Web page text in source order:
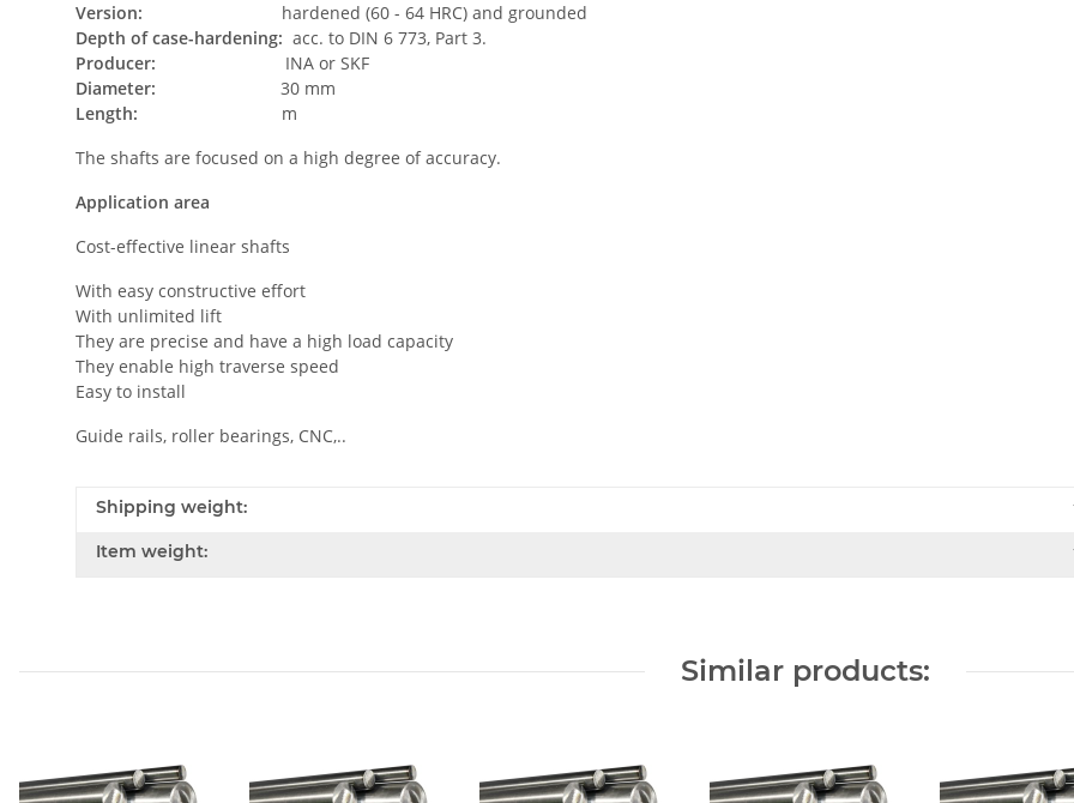
Version: hardened (60 - 64 HRC) and grounded
Depth of case-hardening: acc. to DIN 6 773, Part 3.
Producer: INA or SKF
Diameter: 30 mm
Length: m
The shafts are focused on a high degree of accuracy.
Application area
Cost-effective linear shafts
With easy constructive effort
With unlimited lift
They are precise and have a high load capacity
They enable high traverse speed
Easy to install
Guide rails, roller bearings, CNC,..
Shipping weight:
Item weight:
Similar products: